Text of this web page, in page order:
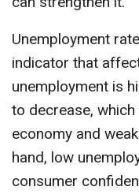
Unemployment
indicator that
unemployment is
to decrease,
economy and
hand, low
consumer